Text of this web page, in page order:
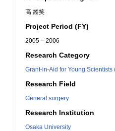
高 叢笑
Project Period (FY)
2005 – 2006
Research Category
Grant-in-Aid for Young Scientists
Research Field
General surgery
Research Institution
Osaka University